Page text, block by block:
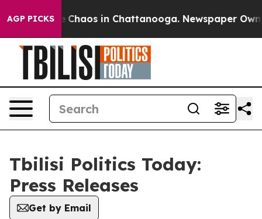
AGP PICKS
Collapse Chaos in Chattanooga. Newspaper
Tbilisi Politics Today:
Press Releases
Get by Email